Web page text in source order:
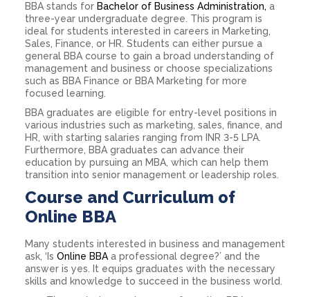
BBA stands for Bachelor of Business Administration, a
three-year undergraduate degree. This program is
ideal for students interested in careers in Marketing,
Sales, Finance, or HR. Students can either pursue a
general BBA course to gain a broad understanding of
management and business or choose specializations
such as BBA Finance or BBA Marketing for more
focused learning.
BBA graduates are eligible for entry-level positions in
various industries such as marketing, sales, finance, and
HR, with starting salaries ranging from INR 3-5 LPA.
Furthermore, BBA graduates can advance their
education by pursuing an MBA, which can help them
transition into senior management or leadership roles.
Course and Curriculum of
Online BBA
Many students interested in business and management
ask, ‘Is Online BBAa professional degree?’ and the
answer is yes. It equips graduates with the necessary
skills and knowledge to succeed in the business world.